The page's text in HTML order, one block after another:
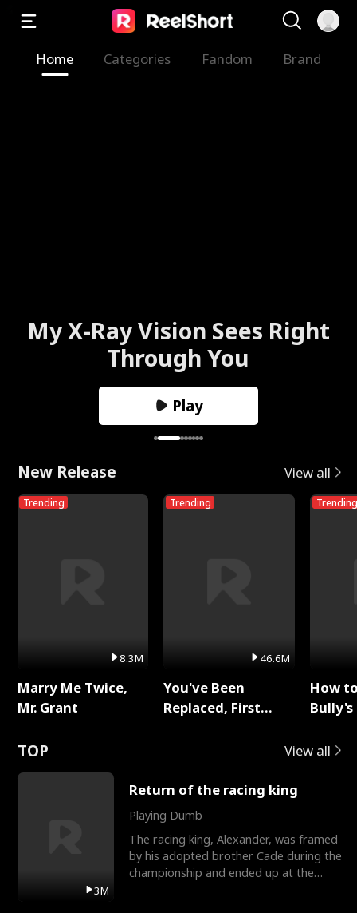
Home Categories Fandom Brand
My X-Ray Vision Sees Right
Through You
Play
New Release View all
Trending
8.3M
Marry Me Twice,
Mr. Grant
Trending
46.6M
You've Been
Replaced, First
Trending
How
TOP View all
3M
Return of the racing king
Playing Dumb
The racing king, Alexander, was framed
by his adopted brother Cade during the
championship and ended up at the